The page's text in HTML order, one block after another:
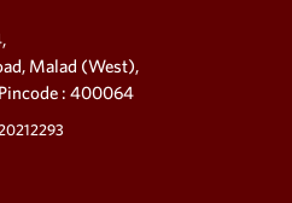
Malad (West),
: 400064